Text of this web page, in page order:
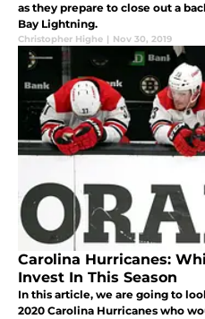
as they prepare to close out a
Bay Lightning.
Christopher Highe | Nov 30, 2019
Carolina Hurricanes:
Invest In This Season
In this article, we are going to
2020 Carolina Hurricanes who